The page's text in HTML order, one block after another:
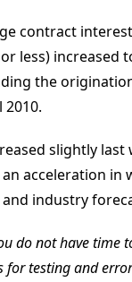
contract
or less)
the
2010.
slightly
acceleration in
industry
do not have time
for testing and